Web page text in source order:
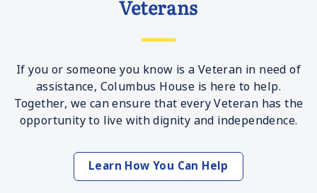
Veterans
If you or someone you know is a Veteran in need of
assistance, Columbus House is here to help.
Together, we can ensure that every Veteran has the
opportunity to live with dignity and independence.
Learn How You Can Help